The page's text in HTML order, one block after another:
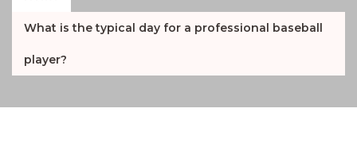
What is the typical day for a professional baseball
player?